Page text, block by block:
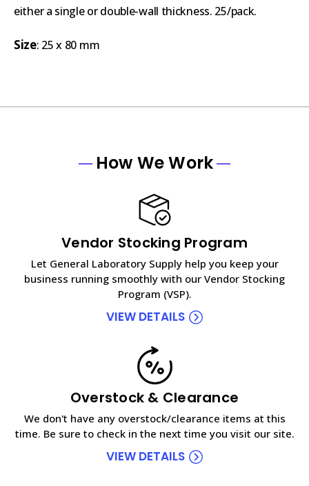
either a single or double-wall thickness. 25/pack.
Size: 25 x 80 mm
How We Work
Vendor Stocking Program
Let General Laboratory Supply help you keep your
business running smoothly with our Vendor Stocking
Program (VSP).
VIEW DETAILS
Overstock & Clearance
We don't have any overstock/clearance items at this
time. Be sure to check in the next time you visit our site.
VIEW DETAILS